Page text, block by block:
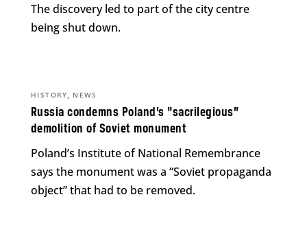
The discovery led to part of the city centre
being shut down.
Russia condemns Poland’s “sacrilegious”
demolition of Soviet monument
HISTORY, NEWS
Poland’s Institute of National Remembrance
says the monument was a “Soviet propaganda
object” that had to be removed.